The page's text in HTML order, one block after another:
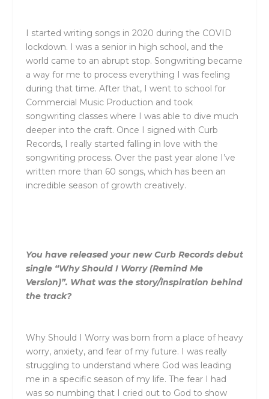
I started writing songs in 2020 during the COVID
lockdown. I was a senior in high school, and the
world came to an abrupt stop. Songwriting became
a way for me to process everything I was feeling
during that time. After that, I went to school for
Commercial Music Production and took
songwriting classes where I was able to dive much
deeper into the craft. Once I signed with Curb
Records, I really started falling in love with the
songwriting process. Over the past year alone I’ve
written more than 60 songs, which has been an
incredible season of growth creatively.
You have released your new Curb Records debut
single “Why Should I Worry (Remind Me
Version)”. What was the story/inspiration behind
the track?
Why Should I Worrywas born from a place of heavy
worry, anxiety, and fear of my future. I was really
struggling to understand where God was leading
me in a specific season of my life. The fear I had
was so numbing that I cried out to God to show